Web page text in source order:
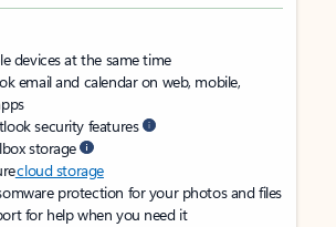
devices at the same time
email and calendar on web, mobile,
security features
storage
cloud storage
protection for your photos and files
for help when you need it